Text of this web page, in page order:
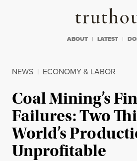
ABOUT LATEST
NEWS | ECONOMY & LABOR
Coal Mining’s
Failures: Two
World’s
Unprofitable